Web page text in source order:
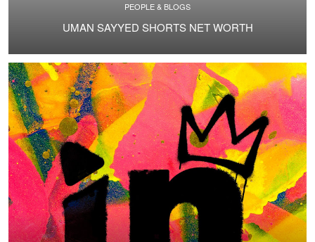
PEOPLE & BLOGS
UMAN SAYYED SHORTS NET WORTH